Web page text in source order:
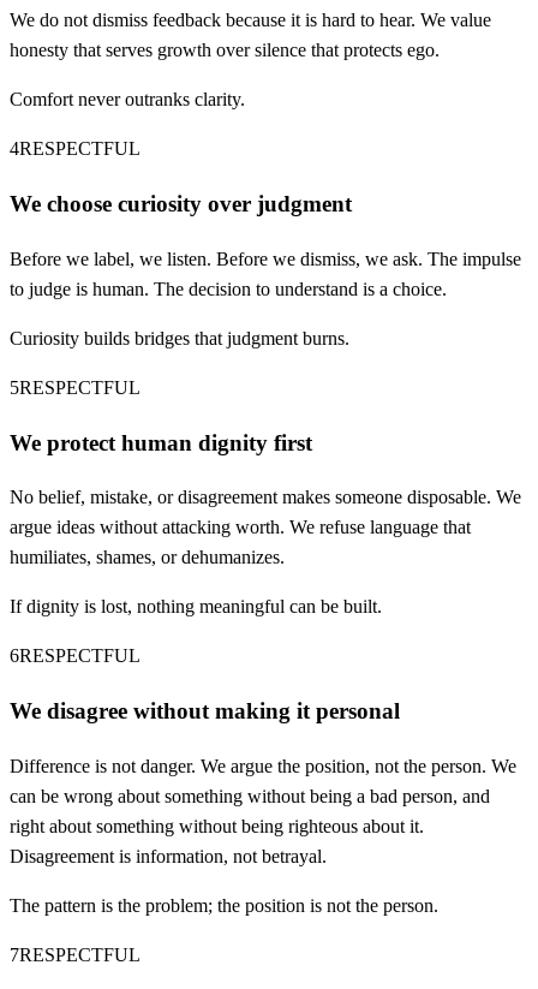
We do not dismiss feedback because it is hard to hear. We value
honesty that serves growth over silence that protects ego.
Comfort never outranks clarity.
4RESPECTFUL
We choose curiosity over judgment
Before we label, we listen. Before we dismiss, we ask. The impulse
to judge is human. The decision to understand is a choice.
Curiosity builds bridges that judgment burns.
5RESPECTFUL
We protect human dignity first
No belief, mistake, or disagreement makes someone disposable. We
argue ideas without attacking worth. We refuse language that
humiliates, shames, or dehumanizes.
If dignity is lost, nothing meaningful can be built.
6RESPECTFUL
We disagree without making it personal
Difference is not danger. We argue the position, not the person. We
can be wrong about something without being a bad person, and
right about something without being righteous about it.
Disagreement is information, not betrayal.
The pattern is the problem; the position is not the person.
7RESPECTFUL